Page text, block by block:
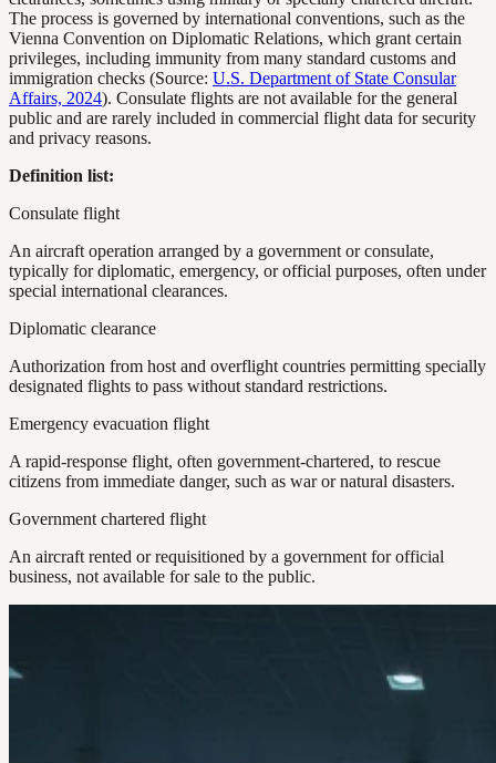
The process is governed by international conventions, such as the
Vienna Convention on Diplomatic Relations, which grant certain
privileges, including immunity from many standard customs and
immigration checks (Source: U.S. Department of State Consular
Affairs, 2024). Consulate flights are not available for the general
public and are rarely included in commercial flight data for security
and privacy reasons.
Definition list:
Consulate flight
An aircraft operation arranged by a government or consulate,
typically for diplomatic, emergency, or official purposes, often under
special international clearances.
Diplomatic clearance
Authorization from host and overflight countries permitting specially
designated flights to pass without standard restrictions.
Emergency evacuation flight
A rapid-response flight, often government-chartered, to rescue
citizens from immediate danger, such as war or natural disasters.
Government chartered flight
An aircraft rented or requisitioned by a government for official
business, not available for sale to the public.